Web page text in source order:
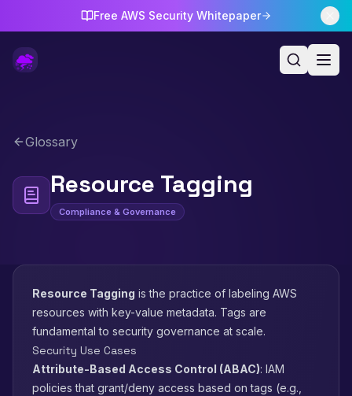
Free AWS Security Whitepaper
Glossary
Resource Tagging
Compliance & Governance
Resource Tagging is the practice of labeling AWS
resources with key-value metadata. Tags are
fundamental to security governance at scale.
Security Use Cases
Attribute-Based Access Control (ABAC): IAM
policies that grant/deny access based on tags (e.g.,